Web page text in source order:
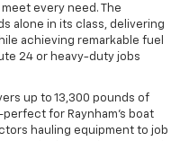
every need. The
alone in its class, delivering
achieving remarkable fuel
24 or heavy-duty jobs
up to 13,300 pounds of
for Raynham's boat
hauling equipment to job